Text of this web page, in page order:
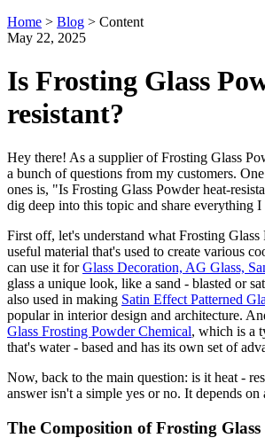
Home > Blog > Content
May 22, 2025
Is Frosting Glass
resistant?
Hey there! As a supplier of Frosting Glass
a bunch of questions from my customers.
ones is, "Is Frosting Glass Powder heat-
dig deep into this topic and share everything
First off, let's understand what Frosting Glass
useful material that's used to create various
can use it forGlass Decoration, AG Glass,
glass a unique look, like a sand - blasted or
also used in making Satin Effect Patterned
popular in interior design and architecture.
Glass Frosting Powder Chemical, which is a
that's water - based and has its own set of
Now, back to the main question: is it heat -
answer isn't a simple yes or no. It depends on
The Composition of Frosting Glass